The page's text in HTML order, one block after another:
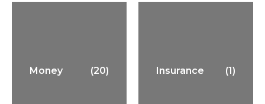
Money (20) Insurance (1)